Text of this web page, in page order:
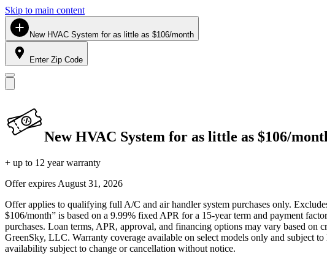
Skip to main content
New HVAC System for as little as $106/month
Enter Zip Code
New HVAC System for as little as $106/
+ up to 12 year warranty
Offer expires August 31, 2026
Offer applies to qualifying full A/C and air handler system purchases only.
$106/month” is based on a 9.99% fixed APR for a 15-year term and payment
purchases. Loan terms, APR, approval, and financing options may vary based
GreenSky, LLC. Warranty coverage available on select models only and subject
availability subject to change or cancellation without notice.